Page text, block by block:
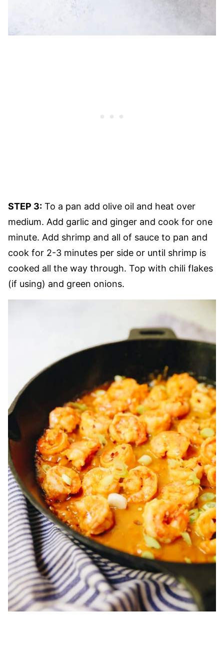
STEP 3: To a pan add olive oil and heat over
medium. Add garlic and ginger and cook for one
minute. Add shrimp and all of sauce to pan and
cook for 2-3 minutes per side or until shrimp is
cooked all the way through. Top with chili flakes
(if using) and green onions.